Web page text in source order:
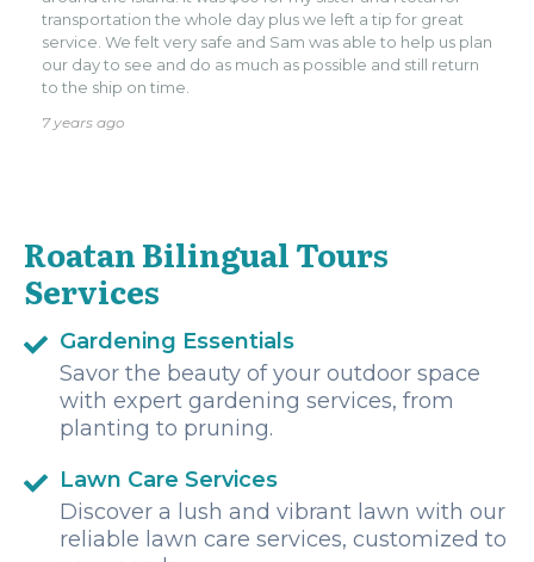
transportation the whole day plus we left a tip for great
service. We felt very safe and Sam was able to help us plan
our day to see and do as much as possible and still return
to the ship on time.
7 years ago
Roatan Bilingual Tours
Services
Gardening Essentials
Savor the beauty of your outdoor space
with expert gardening services, from
planting to pruning.
Lawn Care Services
Discover a lush and vibrant lawn with our
reliable lawn care services, customized to